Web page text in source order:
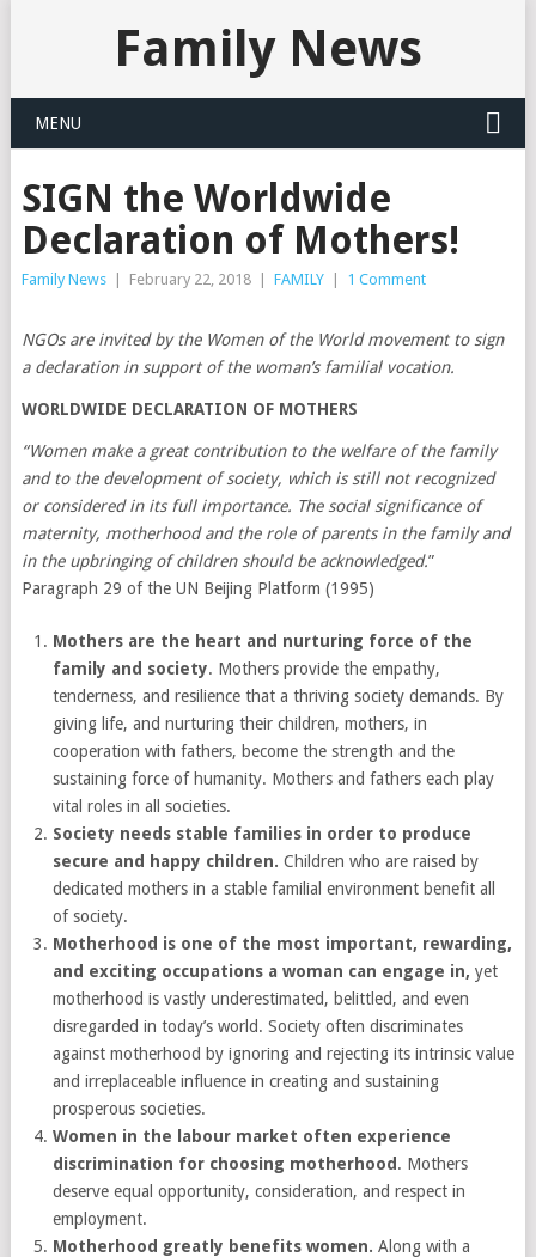
Family News
MENU
SIGN the Worldwide
Declaration of Mothers!
Family News February 22, 2018 FAMILY 1 Comment
NGOs are invited by the Women of the World movement to sign
a declaration in support of the woman’s familial vocation.
WORLDWIDE DECLARATION OF MOTHERS
“Women make a great contribution to the welfare of the family
and to the development of society, which is still not recognized
or considered in its full importance. The social significance of
maternity, motherhood and the role of parents in the family and
in the upbringing of children should be acknowledged.”
Paragraph 29 of the UN Beijing Platform (1995)
Mothers are the heart and nurturing force of the
family and society. Mothers provide the empathy,
tenderness, and resilience that a thriving society demands. By
giving life, and nurturing their children, mothers, in
cooperation with fathers, become the strength and the
sustaining force of humanity. Mothers and fathers each play
vital roles in all societies.
Society needs stable families in order to produce
secure and happy children.Children who are raised by
dedicated mothers in a stable familial environment benefit all
of society.
Motherhood is one of the most important, rewarding,
and exciting occupations a woman can engage in, yet
motherhood is vastly underestimated, belittled, and even
disregarded in today’s world. Society often discriminates
against motherhood by ignoring and rejecting its intrinsic value
and irreplaceable influence in creating and sustaining
prosperous societies.
Women in the labour market often experience
discrimination for choosing motherhood . Mothers
deserve equal opportunity, consideration, and respect in
employment.
Motherhood greatly benefits women.Along with a